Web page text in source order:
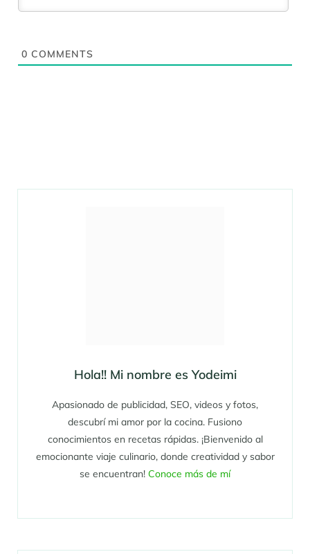
0 COMMENTS
Hola!! Mi nombre es Yodeimi
Apasionado de publicidad, SEO, videos y fotos,
descubrí mi amor por la cocina. Fusiono
conocimientos en recetas rápidas. ¡Bienvenido al
emocionante viaje culinario, donde creatividad y sabor
se encuentran! Conoce más de mí